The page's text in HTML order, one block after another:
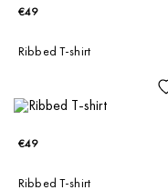
€49
Ribbed T-shirt
€49
Ribbed T-shirt